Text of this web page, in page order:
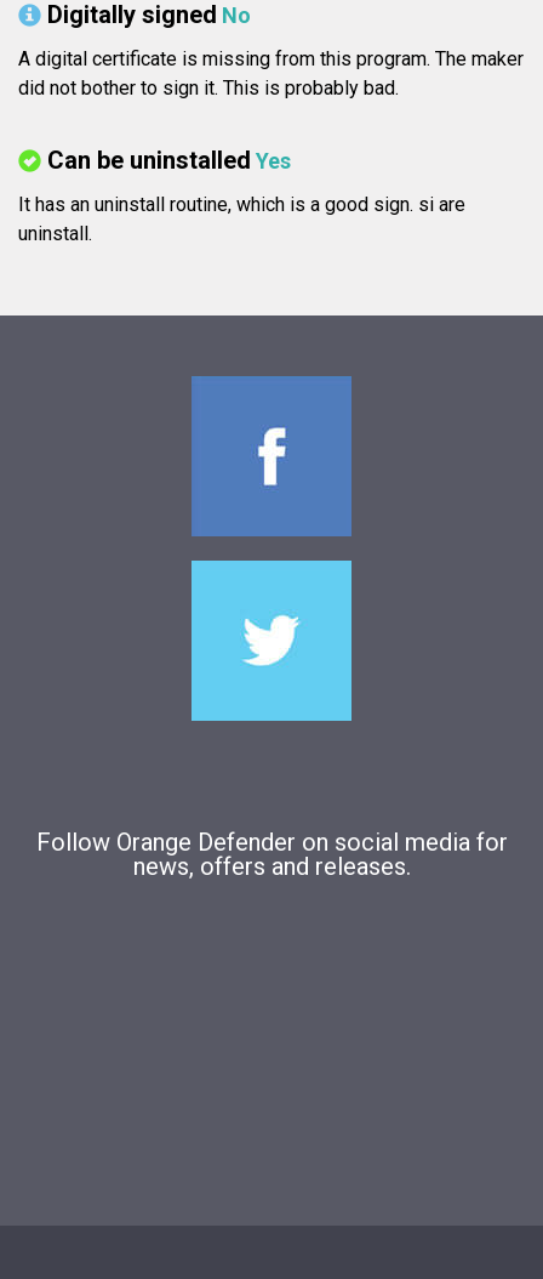
Digitally signed No
A digital certificate is missing from this program. The maker
did not bother to sign it. This is probably bad.
Can be uninstalled Yes
It has an uninstall routine, which is a good sign. si are
uninstall.
Follow Orange Defender on social media for
news, offers and releases.